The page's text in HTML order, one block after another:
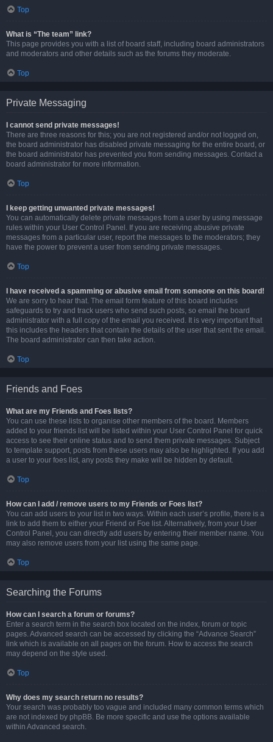
Top
What is “The team” link?
This page provides you with a list of board staff, including board administrators
and moderators and other details such as the forums they moderate.
Top
Private Messaging
I cannot send private messages!
There are three reasons for this; you are not registered and/or not logged on,
the board administrator has disabled private messaging for the entire board, or
the board administrator has prevented you from sending messages. Contact a
board administrator for more information.
Top
I keep getting unwanted private messages!
You can automatically delete private messages from a user by using message
rules within your User Control Panel. If you are receiving abusive private
messages from a particular user, report the messages to the moderators; they
have the power to prevent a user from sending private messages.
Top
I have received a spamming or abusive email from someone on this board!
We are sorry to hear that. The email form feature of this board includes
safeguards to try and track users who send such posts, so email the board
administrator with a full copy of the email you received. It is very important that
this includes the headers that contain the details of the user that sent the email.
The board administrator can then take action.
Top
Friends and Foes
What are my Friends and Foes lists?
You can use these lists to organise other members of the board. Members
added to your friends list will be listed within your User Control Panel for quick
access to see their online status and to send them private messages. Subject
to template support, posts from these users may also be highlighted. If you add
a user to your foes list, any posts they make will be hidden by default.
Top
How can I add / remove users to my Friends or Foes list?
You can add users to your list in two ways. Within each user’s profile, there is a
link to add them to either your Friend or Foe list. Alternatively, from your User
Control Panel, you can directly add users by entering their member name. You
may also remove users from your list using the same page.
Top
Searching the Forums
How can I search a forum or forums?
Enter a search term in the search box located on the index, forum or topic
pages. Advanced search can be accessed by clicking the “Advance Search”
link which is available on all pages on the forum. How to access the search
may depend on the style used.
Top
Why does my search return no results?
Your search was probably too vague and included many common terms which
are not indexed by phpBB. Be more specific and use the options available
within Advanced search.